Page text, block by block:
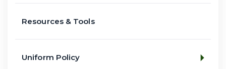
Resources & Tools
Uniform Policy